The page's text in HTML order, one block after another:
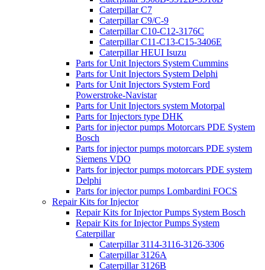
Caterpillar C7
Caterpillar C9/C-9
Caterpillar C10-C12-3176C
Caterpillar C11-C13-C15-3406E
Caterpillar HEUI Isuzu
Parts for Unit Injectors System Cummins
Parts for Unit Injectors System Delphi
Parts for Unit Injectors System Ford
Powerstroke-Navistar
Parts for Unit Injectors system Motorpal
Parts for Injectors type DHK
Parts for injector pumps Motorcars PDE System
Bosch
Parts for injector pumps motorcars PDE system
Siemens VDO
Parts for injector pumps motorcars PDE system
Delphi
Parts for injector pumps Lombardini FOCS
Repair Kits for Injector
Repair Kits for Injector Pumps System Bosch
Repair Kits for Injector Pumps System
Caterpillar
Caterpillar 3114-3116-3126-3306
Caterpillar 3126A
Caterpillar 3126B